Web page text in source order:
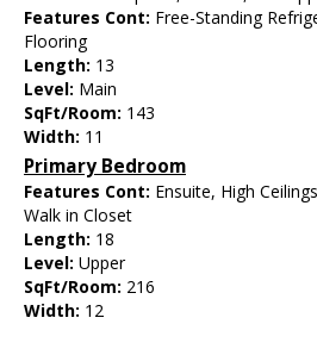
Features Cont: Free-Standing
Flooring
Length: 13
Level: Main
SqFt/Room: 143
Width: 11
Primary Bedroom
Features Cont: Ensuite, High
Walk in Closet
Length: 18
Level: Upper
SqFt/Room: 216
Width: 12